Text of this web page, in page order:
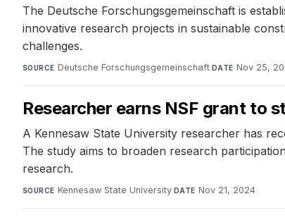
The Deutsche Forschungsgemeinschaft is
innovative research projects in sustainable
challenges.
SOURCE Deutsche Forschungsgemeinschaft· DATE Nov 25,
Researcher earns NSF grant to
A Kennesaw State University researcher has
The study aims to broaden research
research.
SOURCE Kennesaw State University· DATE Nov 21, 2024